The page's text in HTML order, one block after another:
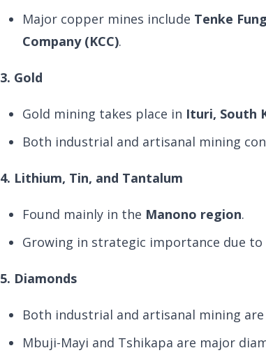
Major copper mines include Tenke
Company (KCC).
3. Gold
Gold mining takes place in Ituri, South
Both industrial and artisanal mining
4. Lithium, Tin, and Tantalum
Found mainly in the Manono region.
Growing in strategic importance due
5. Diamonds
Both industrial and artisanal mining are
Mbuji-Mayi and Tshikapa are major